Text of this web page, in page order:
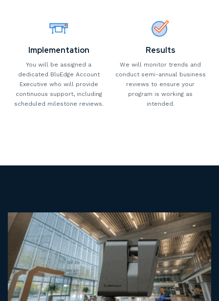
Implementation
You will be assigned a
dedicated BluEdge Account
Executive who will provide
continuous support, including
scheduled milestone reviews.
Results
We will monitor trends and
conduct semi-annual business
reviews to ensure your
program is working as
intended.